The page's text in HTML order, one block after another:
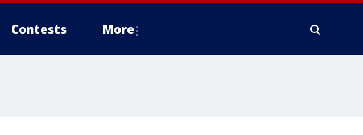
Contests More